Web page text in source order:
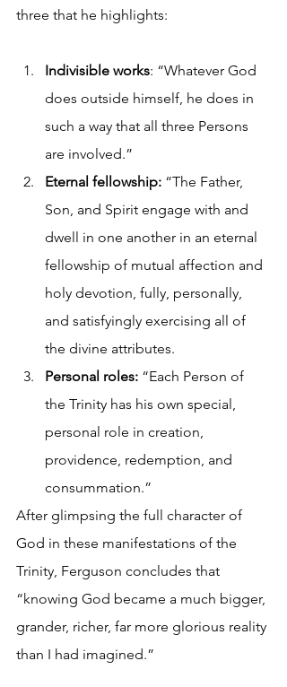
three that he highlights:
Indivisible works: “Whatever God
does outside himself, he does in
such a way that all three Persons
are involved.”
Eternal fellowship: “The Father,
Son, and Spirit engage with and
dwell in one another in an eternal
fellowship of mutual affection and
holy devotion, fully, personally,
and satisfyingly exercising all of
the divine attributes.
Personal roles: “Each Person of
the Trinity has his own special,
personal role in creation,
providence, redemption, and
consummation.”
After glimpsing the full character of
God in these manifestations of the
Trinity, Ferguson concludes that
“knowing God became a much bigger,
grander, richer, far more glorious reality
than I had imagined.”